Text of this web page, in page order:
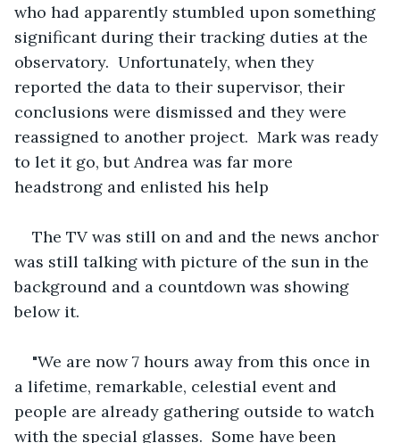
who had apparently stumbled upon something
significant during their tracking duties at the
observatory.  Unfortunately, when they
reported the data to their supervisor, their
conclusions were dismissed and they were
reassigned to another project.  Mark was ready
to let it go, but Andrea was far more
headstrong and enlisted his help
The TV was still on and and the news anchor
was still talking with picture of the sun in the
background and a countdown was showing
below it.
"We are now 7 hours away from this once in
a lifetime, remarkable, celestial event and
people are already gathering outside to watch
with the special glasses.  Some have been